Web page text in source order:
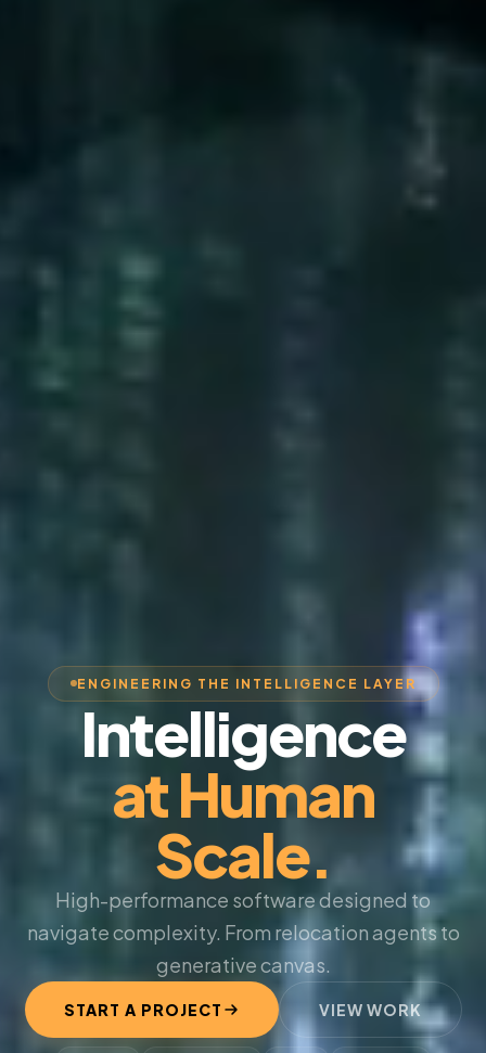
ENGINEERING THE INTELLIGENCE LAYER
Intelligence
at Human
Scale.
High-performance software designed to
navigate complexity. From relocation agents to
generative canvas.
START A PROJECT VIEW WORK